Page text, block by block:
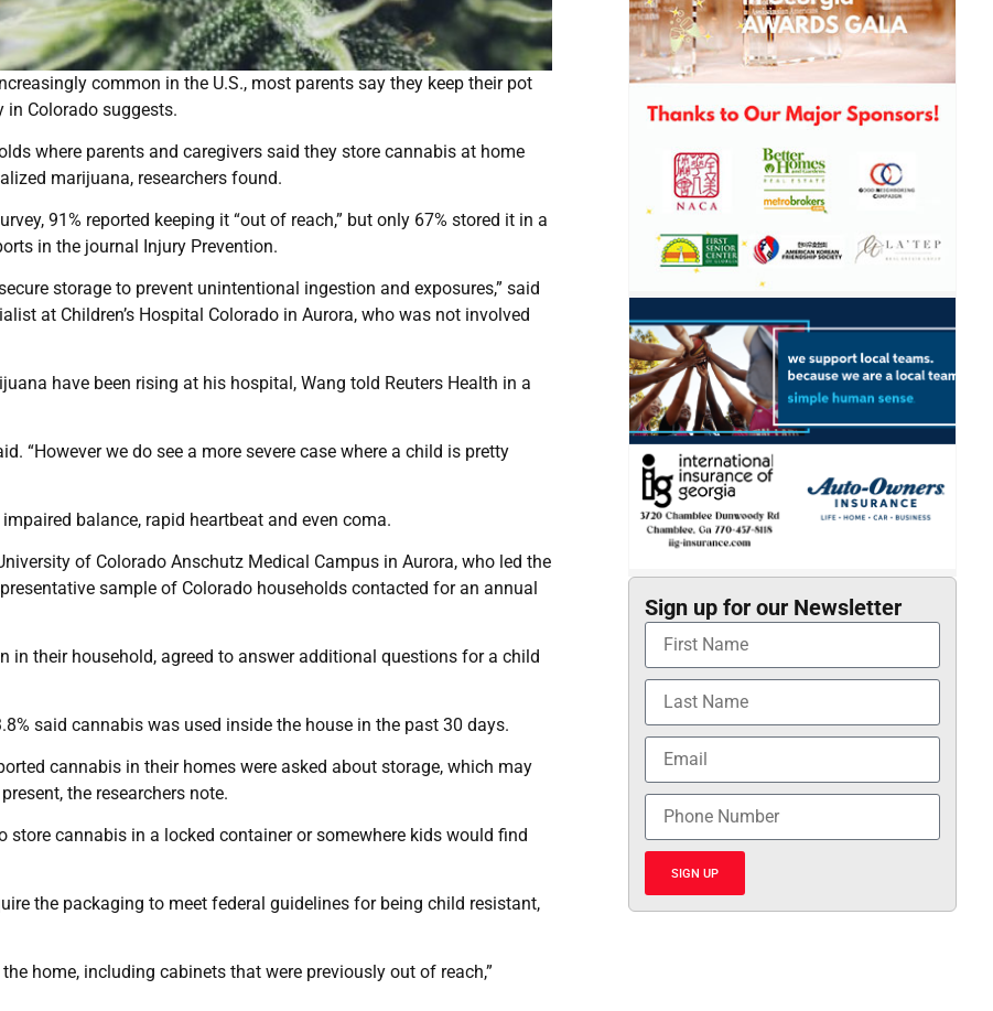
common in the U.S., most parents say they keep their pot
in Colorado suggests.
where parents and caregivers said they store cannabis at home
marijuana, researchers found.
91% reported keeping it “out of reach,” but only 67% stored it in a
in the journal Injury Prevention.
storage to prevent unintentional ingestion and exposures,” said
at Children’s Hospital Colorado in Aurora, who was not involved
have been rising at his hospital, Wang told Reuters Health in a
“However we do see a more severe case where a child is pretty
balance, rapid heartbeat and even coma.
of Colorado Anschutz Medical Campus in Aurora, who led the
sample of Colorado households contacted for an annual
in their household, agreed to answer additional questions for a child
said cannabis was used inside the house in the past 30 days.
cannabis in their homes were asked about storage, which may
the researchers note.
cannabis in a locked container or somewhere kids would find
the packaging to meet federal guidelines for being child resistant,
home, including cabinets that were previously out of reach,”
Sign up for our Newsletter
SIGN UP